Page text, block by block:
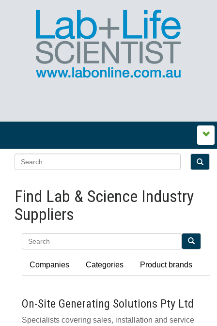
Find Lab & Science Industry
Suppliers
Companies Categories Product brands
On-Site Generating Solutions Pty Ltd
Specialists covering sales, installation and service